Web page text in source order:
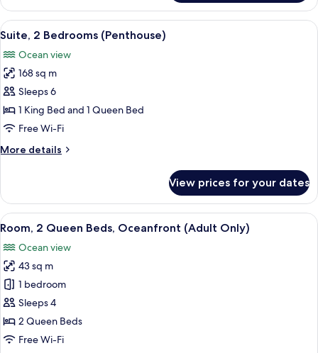
Oceanfront
1
King
Bed
Sofa
bed,
Oceanfront
View
all
photos
for
Suite,
2
Bedrooms
A modern living room with a large
17
Suite, 2 Bedrooms (Penthouse)
Ocean view
168 sq m
Sleeps 6
1 King Bed and 1 Queen Bed
Free Wi-Fi
More details
More
2
Bedrooms
(Penthouse)
View prices for your dates
View
all
photos
for
Room,
2
Queen
Beds,
Free minibar, in-room safe, desk,
5
Room, 2 Queen Beds, Oceanfront (Adult Only)
Ocean view
43 sq m
1 bedroom
Sleeps 4
2 Queen Beds
Free Wi-Fi